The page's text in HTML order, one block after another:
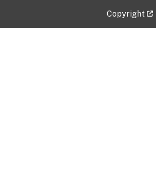
Copyright